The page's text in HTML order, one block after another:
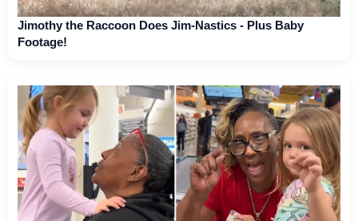
Jimothy the Raccoon Does Jim-Nastics - Plus Baby
Footage!